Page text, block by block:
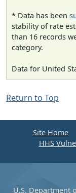
* Data has been
stability of rate
than 16 records
category.
Data for United
Return to Top
Site Home
HHS
U.S. Department